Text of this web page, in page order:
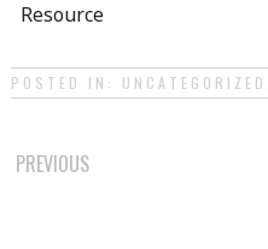
Resource
POSTED IN: UNCATEGORIZED
POST
PREVIOUS